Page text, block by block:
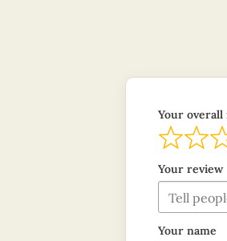
Your
Your review
Your name